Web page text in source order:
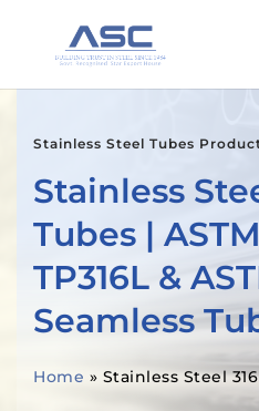
Stainless Steel Tubes
Stainless
Tubes |
TP316L &
Seamless
Home » Stainless Steel